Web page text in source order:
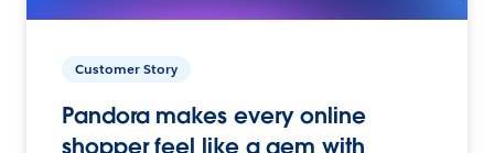
Customer Story
Pandora makes every online
shopper feel like a gem with